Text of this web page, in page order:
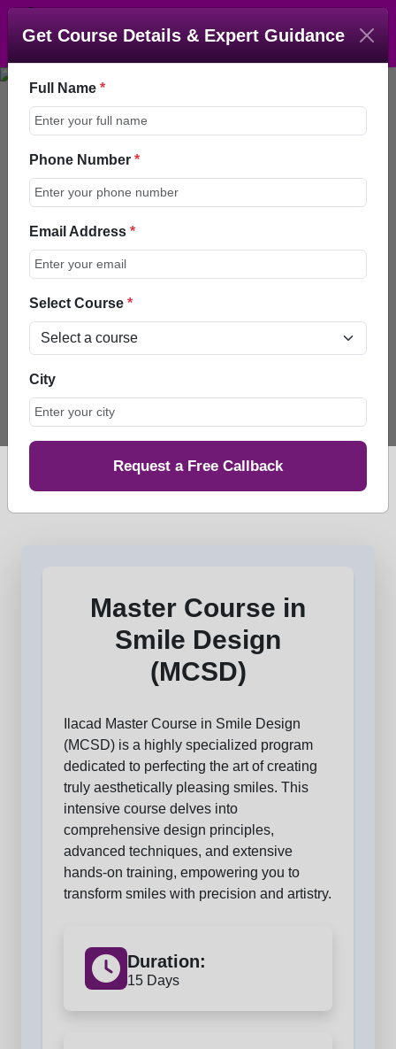
Get Course Details & Expert Guidance
Full Name *
Phone Number *
Email Address *
Select Course *
City
Request a Free Callback
Master Course In Smile
Design (MCSD)
Enroll Now
Master Course in
Smile Design
(MCSD)
Ilacad Master Course in Smile Design
(MCSD) is a highly specialized program
dedicated to perfecting the art of creating
truly aesthetically pleasing smiles. This
intensive course delves into
comprehensive design principles,
advanced techniques, and extensive
hands-on training, empowering you to
transform smiles with precision and artistry.
Duration:
15 Days